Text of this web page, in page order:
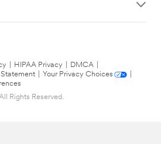
HIPAA Privacy DMCA
Your Privacy Choices
Rights Reserved.